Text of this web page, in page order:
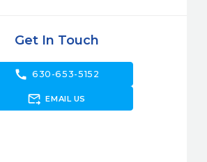
Get In Touch
call 630-653-5152
forward_to_inbox EMAIL US